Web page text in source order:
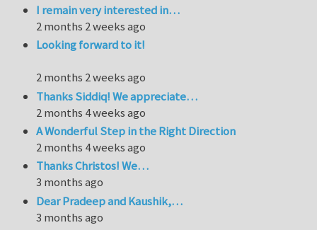
I remain very interested in…
2 months 2 weeks ago
Looking forward to it!
2 months 2 weeks ago
Thanks Siddiq! We appreciate…
2 months 4 weeks ago
A Wonderful Step in the Right Direction
2 months 4 weeks ago
Thanks Christos! We…
3 months ago
Dear Pradeep and Kaushik,…
3 months ago